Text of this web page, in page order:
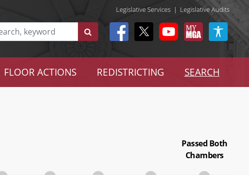
Legislative Services | Legislative Audits
FLOOR ACTIONS REDISTRICTING SEARCH
Passed Both
Chambers